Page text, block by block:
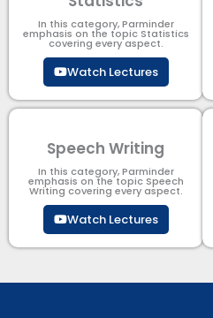
In this category, Parminder
emphasis on the topic Statistics
covering every aspect.
Watch Lectures
Speech Writing
In this category, Parminder
emphasis on the topic Speech
Writing covering every aspect.
Watch Lectures